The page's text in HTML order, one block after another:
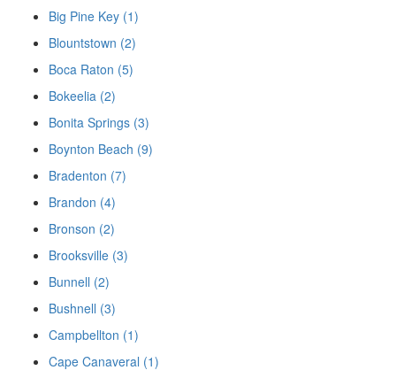
Big Pine Key (1)
Blountstown (2)
Boca Raton (5)
Bokeelia (2)
Bonita Springs (3)
Boynton Beach (9)
Bradenton (7)
Brandon (4)
Bronson (2)
Brooksville (3)
Bunnell (2)
Bushnell (3)
Campbellton (1)
Cape Canaveral (1)